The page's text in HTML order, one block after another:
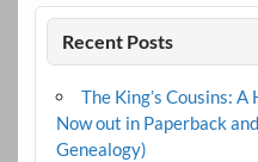
Recent Posts
The King’s Cousins:
Now out in Paperback
Genealogy)